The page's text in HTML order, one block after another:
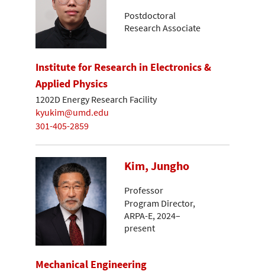
Postdoctoral
Research Associate
Institute for Research in Electronics &
Applied Physics
1202D Energy Research Facility
kyukim@umd.edu
301-405-2859
Kim, Jungho
Professor
Program Director,
ARPA-E, 2024–
present
Mechanical Engineering